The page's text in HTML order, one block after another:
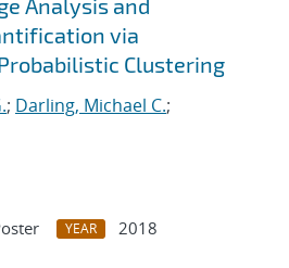
Analysis and
via
Clustering
; Darling, Michael C.;
YEAR
2018